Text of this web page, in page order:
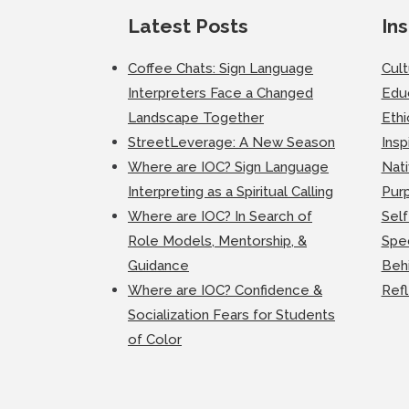
Latest Posts
Coffee Chats: Sign Language
Interpreters Face a Changed
Landscape Together
StreetLeverage: A New Season
Where are IOC? Sign Language
Interpreting as a Spiritual Calling
Where are IOC? In Search of
Role Models, Mentorship, &
Guidance
Where are IOC? Confidence &
Socialization Fears for Students
of Color